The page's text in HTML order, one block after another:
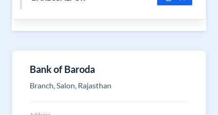
Bank of Baroda
Branch, Salon, Rajasthan